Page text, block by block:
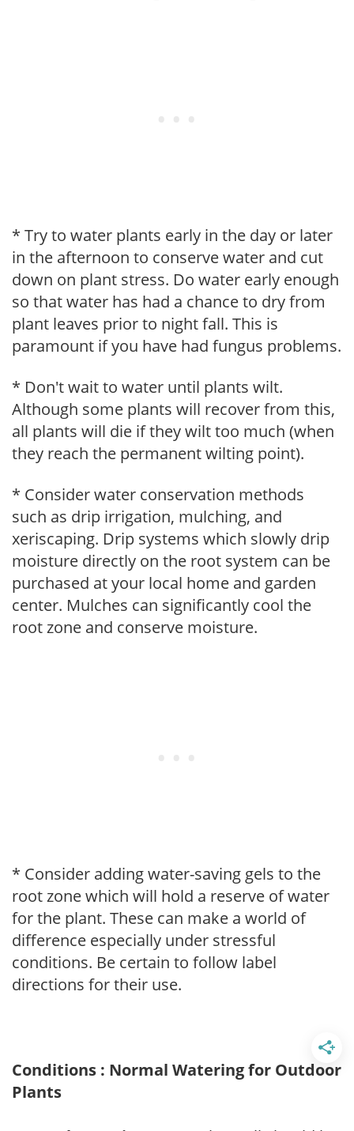
* Try to water plants early in the day or later
in the afternoon to conserve water and cut
down on plant stress. Do water early enough
so that water has had a chance to dry from
plant leaves prior to night fall. This is
paramount if you have had fungus problems.
* Don't wait to water until plants wilt.
Although some plants will recover from this,
all plants will die if they wilt too much (when
they reach the permanent wilting point).
* Consider water conservation methods
such as drip irrigation, mulching, and
xeriscaping. Drip systems which slowly drip
moisture directly on the root system can be
purchased at your local home and garden
center. Mulches can significantly cool the
root zone and conserve moisture.
* Consider adding water-saving gels to the
root zone which will hold a reserve of water
for the plant. These can make a world of
difference especially under stressful
conditions. Be certain to follow label
directions for their use.
Conditions : Normal Watering for Outdoor
Plants